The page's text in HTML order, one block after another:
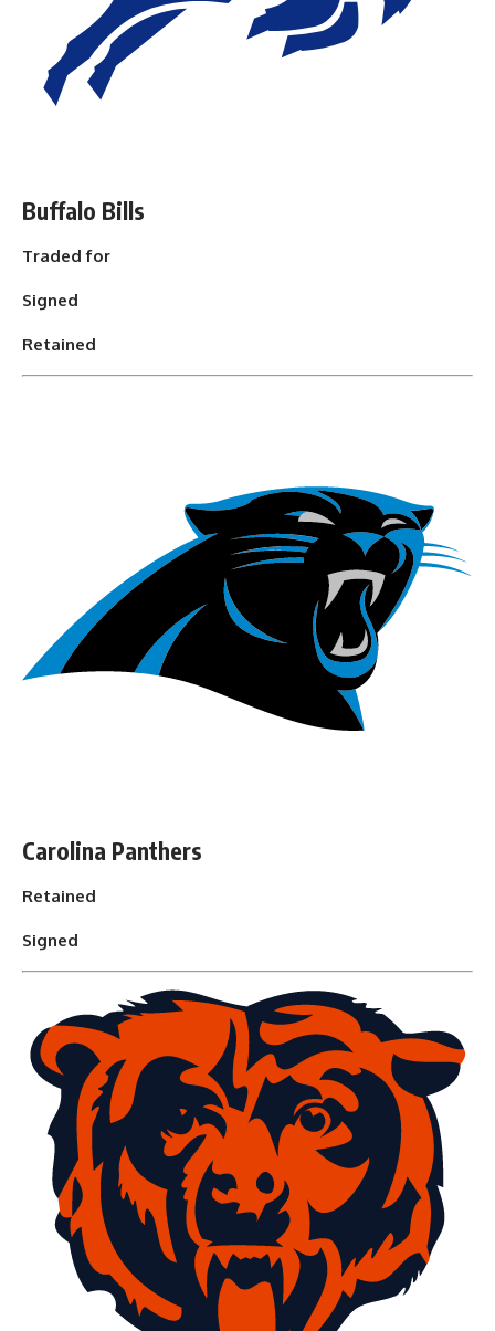
Buffalo Bills
Traded for
Signed
Retained
Carolina Panthers
Retained
Signed